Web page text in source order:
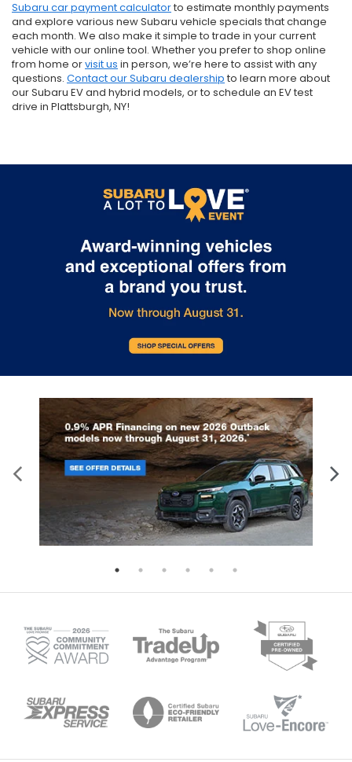
Subaru car payment calculatorto estimate monthly payments
and explore various new Subaru vehicle specials that change
each month. We also make it simple to trade in your current
vehicle with our online tool. Whether you prefer to shop online
from home orvisit us in person, we’re here to assist with any
questions. Contact our Subaru dealership to learn more about
our Subaru EV and hybrid models, or to schedule an EV test
drive in Plattsburgh, NY!